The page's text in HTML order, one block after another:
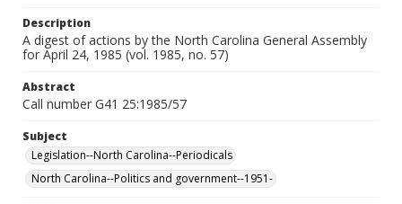
Description
A digest of actions by the North Carolina General Assembly
for April 24, 1985 (vol. 1985, no. 57)
Abstract
Call number G41 25:1985/57
Subject
Legislation--North Carolina--Periodicals
North Carolina--Politics and government--1951-